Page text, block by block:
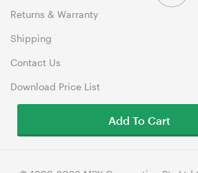
Returns & Warranty
Shipping
Contact Us
Download Price List
Add To Cart